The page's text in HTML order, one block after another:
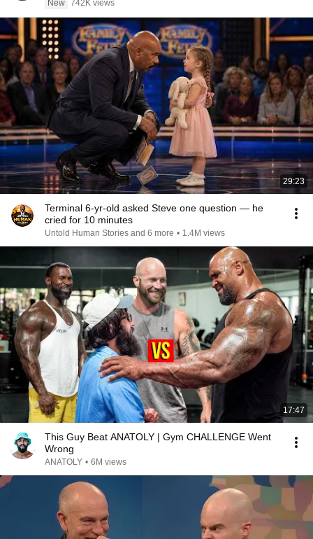
New 742K views
29:23
Terminal 6-yr-old asked Steve one question — he
cried for 10 minutes
Untold Human Stories and 6 more • 1.4M views
17:47
This Guy Beat ANATOLY | Gym CHALLENGE Went
Wrong
ANATOLY • 6M views